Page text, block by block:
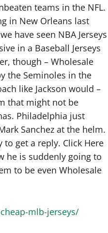
teams in the NFL.
in New Orleans last
have seen NBA Jerseys
in a Baseball Jerseys
though – Wholesale
the Seminoles in the
like Jackson would –
that might not be
Philadelphia just
Sanchez at the helm.
to get a reply. Click Here
he is suddenly going to
to be even Wholesale
mlb-jerseys/